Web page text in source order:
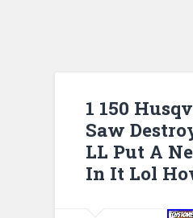
1 150
Saw
LL Put A
In It Lol